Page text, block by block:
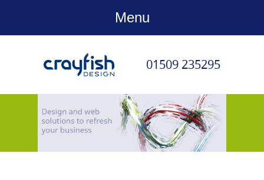
Menu
01509 235295